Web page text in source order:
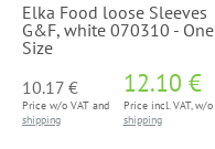
Elka Food loose Sleeves
G&F, white 070310 - One
Size
10.17 €
Price w/o VAT and
shipping
12.10 €
Price incl. VAT, w/o
shipping